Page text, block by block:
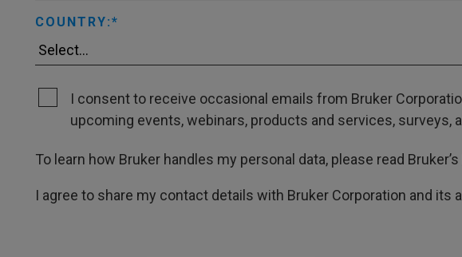
COUNTRY:
I consent to receive occasional emails from Bruker
upcoming events, webinars, products and services,
To learn how Bruker handles my personal data, please read Bruker’s
I agree to share my contact details with Bruker Corporation and